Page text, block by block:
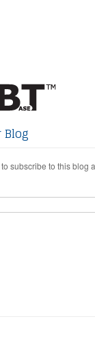
subscribe to this blog